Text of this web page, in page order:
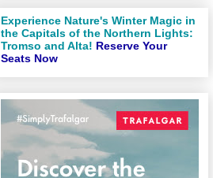
Experience Nature's Winter Magic in
the Capitals of the Northern Lights:
Tromso and Alta! Reserve Your
Seats Now